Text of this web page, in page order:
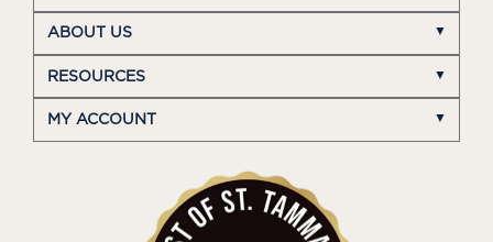
ABOUT US
RESOURCES
MY ACCOUNT